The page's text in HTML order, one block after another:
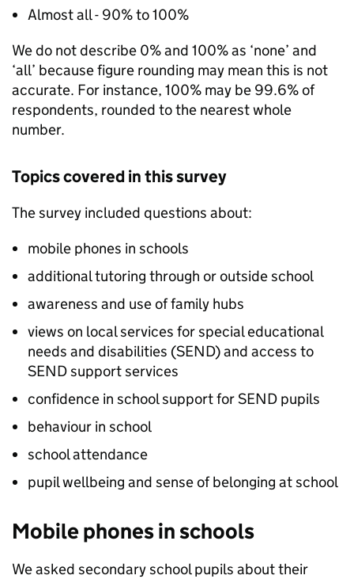
Almost all - 90% to 100%
We do not describe 0% and 100% as ‘none’ and
‘all’ because figure rounding may mean this is not
accurate. For instance, 100% may be 99.6% of
respondents, rounded to the nearest whole
number.
Topics covered in this survey
The survey included questions about:
mobile phones in schools
additional tutoring through or outside school
awareness and use of family hubs
views on local services for special educational
needs and disabilities (SEND) and access to
SENDsupport services
confidence in school support forSEND pupils
behaviour in school
school attendance
pupil wellbeing and sense of belonging at school
Mobile phones in schools
We asked secondary school pupils about their